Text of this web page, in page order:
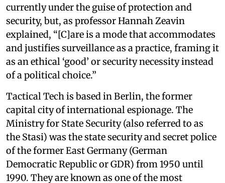
currently under the guise of protection and
security, but, as professor Hannah Zeavin
explained, “[C]are is a mode that accommodates
and justifies surveillance as a practice, framing it
as an ethical ‘good’ or security necessity instead
of a political choice.”
Tactical Tech is based in Berlin, the former
capital city of international espionage. The
Ministry for State Security (also referred to as
the Stasi) was the state security and secret police
of the former East Germany (German
Democratic Republic or GDR) from 1950 until
1990. They are known as one of the most